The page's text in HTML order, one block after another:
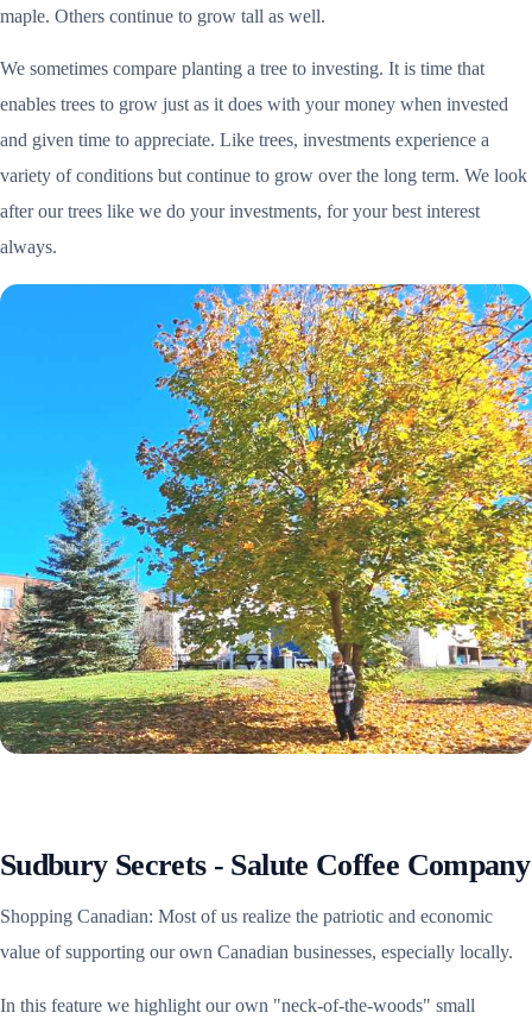
maple. Others continue to grow tall as well.
We sometimes compare planting a tree to investing. It is time that
enables trees to grow just as it does with your money when invested
and given time to appreciate. Like trees, investments experience a
variety of conditions but continue to grow over the long term. We look
after our trees like we do your investments, for your best interest
always.
Sudbury Secrets - Salute Coffee Company
Shopping Canadian: Most of us realize the patriotic and economic
value of supporting our own Canadian businesses, especially locally.
In this feature we highlight our own "neck-of-the-woods" small